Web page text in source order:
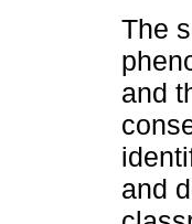
The
and
and